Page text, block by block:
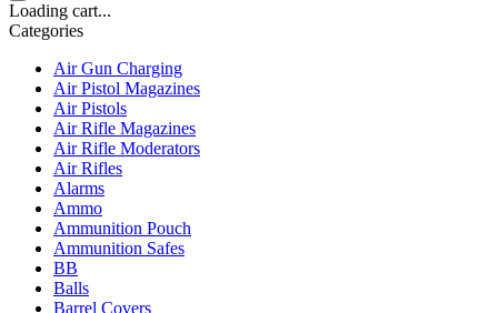
Loading cart...
Categories
Air Gun Charging
Air Pistol Magazines
Air Pistols
Air Rifle Magazines
Air Rifle Moderators
Air Rifles
Alarms
Ammo
Ammunition Pouch
Ammunition Safes
BB
Balls
Barrel Covers